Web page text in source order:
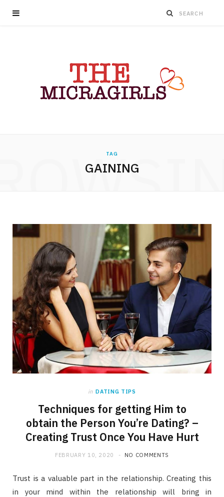
TAG
GAINING
in DATING TIPS
Techniques for getting Him to
obtain the Person You’re Dating? –
Creating Trust Once You Have Hurt
FEBRUARY 10, 2020 NO COMMENTS
Trust is a valuable part in the relationship. Creating this
in your mind within the relationship will bring in